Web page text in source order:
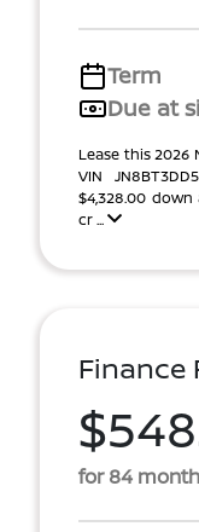
Term
Due at
Lease this 2026
VIN
$4,328.00
cr ...
Finance
for 84